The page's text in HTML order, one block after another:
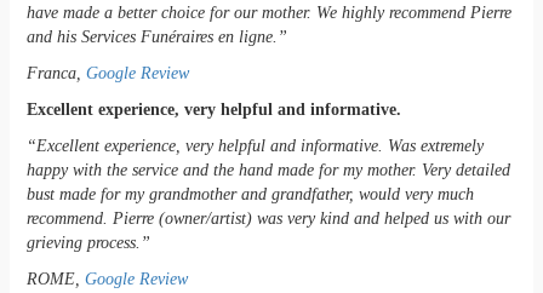
have made a better choice for our mother. We highly recommend Pierre
and his Services Funéraires en ligne.”
Franca, Google Review
Excellent experience, very helpful and informative.
“Excellent experience, very helpful and informative. Was extremely
happy with the service and the hand made for my mother. Very detailed
bust made for my grandmother and grandfather, would very much
recommend. Pierre (owner/artist) was very kind and helped us with our
grieving process.”
ROME, Google Review